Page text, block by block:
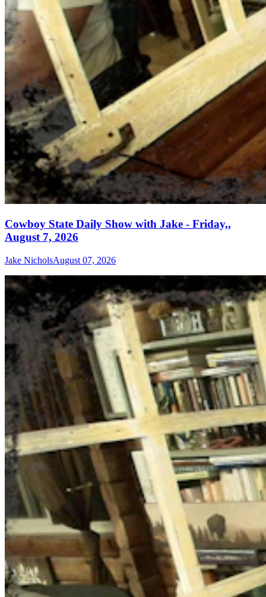
Cowboy State Daily Show with Jake - Friday,,
August 7, 2026
Jake NicholsAugust 07, 2026